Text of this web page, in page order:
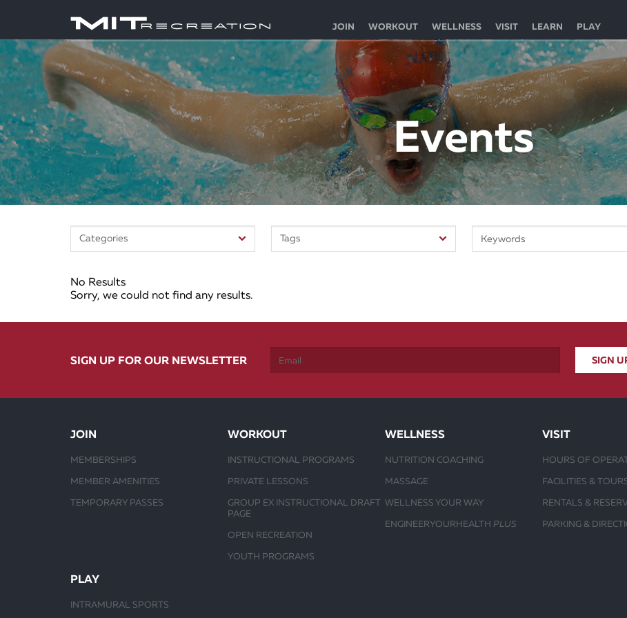
JOIN WORKOUT WELLNESS VISIT LEARN PLAY
Events
No Results
Sorry, we could not find any results.
SIGN UP FOR OUR NEWSLETTER
JOIN
MEMBERSHIPS
MEMBER AMENITIES
TEMPORARY PASSES
WORKOUT
INSTRUCTIONAL PROGRAMS
PRIVATE LESSONS
GROUP EX INSTRUCTIONAL DRAFT
PAGE
OPEN RECREATION
YOUTH PROGRAMS
WELLNESS
NUTRITION COACHING
MASSAGE
WELLNESS YOUR WAY
ENGINEERYOURHEALTH PLUS
VISIT
HOURS OF
FACILITIES &
RENTALS &
PARKING &
PLAY
INTRAMURAL SPORTS